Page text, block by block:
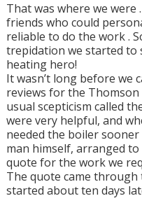
That was where we were
friends who could
reliable to do the work .
trepidation we started to
heating hero!
It wasn’t long before we
reviews for the
usual scepticism called
were very helpful, and
needed the boiler
man himself, arranged
quote for the work we
The quote came through
started about ten days